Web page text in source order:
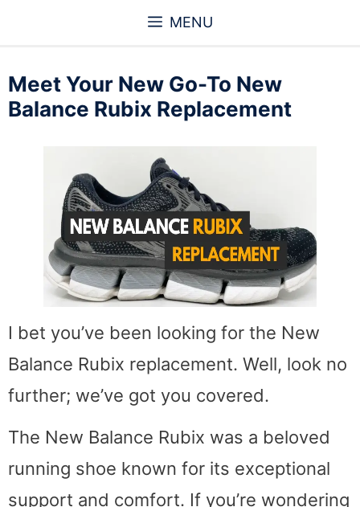
content
MENU
Meet Your New Go-To New
Balance Rubix Replacement
I bet you’ve been looking for the New
Balance Rubix replacement. Well, look no
further; we’ve got you covered.
The New Balance Rubix was a beloved
running shoe known for its exceptional
support and comfort. If you’re wondering